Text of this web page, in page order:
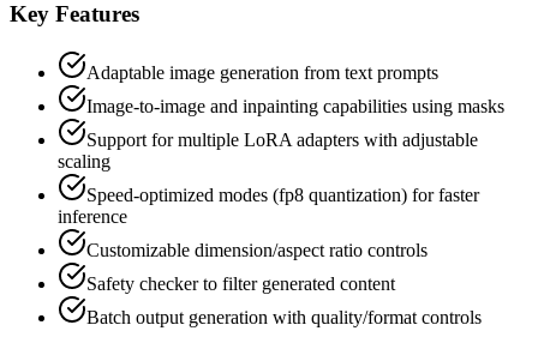
Key Features
Adaptable image generation from text prompts
Image-to-image and inpainting capabilities using masks
Support for multiple LoRA adapters with adjustable
scaling
Speed-optimized modes (fp8 quantization) for faster
inference
Customizable dimension/aspect ratio controls
Safety checker to filter generated content
Batch output generation with quality/format controls